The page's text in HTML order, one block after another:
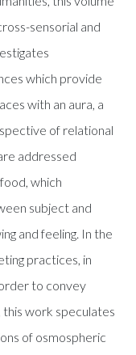
sensorial and
which provide
with an aura, a
of relational
addressed
which
subject and
and feeling. In the
practices, in
to convey
work speculates
of osmospheric